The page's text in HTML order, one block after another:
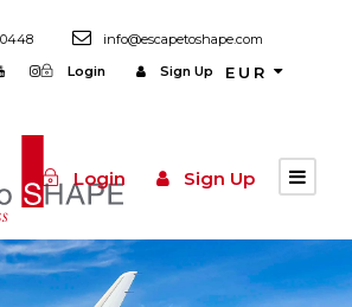
0448
info@escapetoshape.com
Login
Sign Up EUR
Login Sign Up